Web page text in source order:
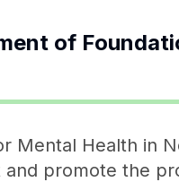
of
Mental Health in
promote the